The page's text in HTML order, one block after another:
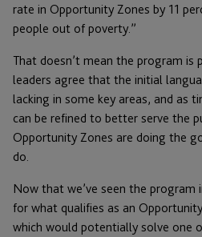
rate in Opportunity Zones by 11
people out of poverty.”
That doesn’t mean the program is
leaders agree that the initial
lacking in some key areas, and as
can be refined to better serve the
Opportunity Zones are doing the
do.
Now that we’ve seen the program
for what qualifies as an
which would potentially solve one